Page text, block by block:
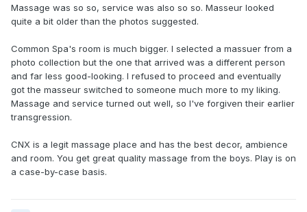
Massage was so so, service was also so so. Masseur looked
quite a bit older than the photos suggested.
Common Spa's room is much bigger. I selected a massuer from a
photo collection but the one that arrived was a different person
and far less good-looking. I refused to proceed and eventually
got the masseur switched to someone much more to my liking.
Massage and service turned out well, so I've forgiven their earlier
transgression.
CNX is a legit massage place and has the best decor, ambience
and room. You get great quality massage from the boys. Play is on
a case-by-case basis.